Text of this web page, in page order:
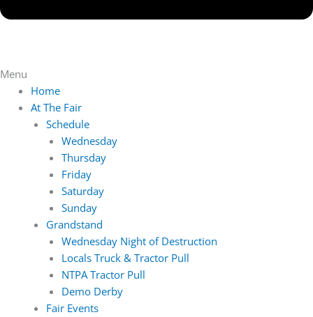
Menu
Home
At The Fair
Schedule
Wednesday
Thursday
Friday
Saturday
Sunday
Grandstand
Wednesday Night of Destruction
Locals Truck & Tractor Pull
NTPA Tractor Pull
Demo Derby
Fair Events